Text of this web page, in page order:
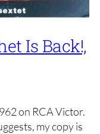
Is Back!,
on RCA Victor.
my copy is